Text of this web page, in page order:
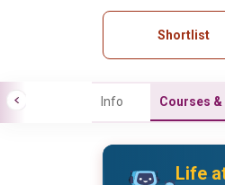
Shortlist
Info Courses &
Life